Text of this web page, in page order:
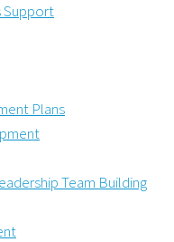
Support
Plans
Team Building